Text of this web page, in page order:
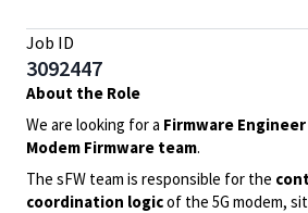
Job ID
3092447
About the Role
We are looking for a Firmware Engineer
Modem Firmware team.
The sFW team is responsible for the
coordination logicof the 5G modem,